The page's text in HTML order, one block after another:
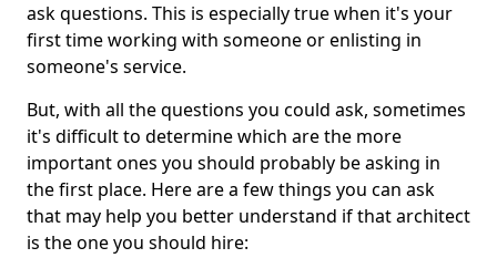
ask questions. This is especially true when it's your
first time working with someone or enlisting in
someone's service.
But, with all the questions you could ask, sometimes
it's difficult to determine which are the more
important ones you should probably be asking in
the first place. Here are a few things you can ask
that may help you better understand if that architect
is the one you should hire: